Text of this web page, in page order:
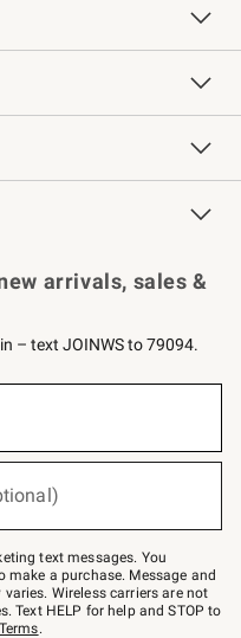
Design Services
Sharpening
Chefs
Rewards
arrivals, sales &
– text JOINWS to 79094.
text messages. You
a purchase. Message and
Wireless carriers are not
Text HELP for help and STOP to
Terms.